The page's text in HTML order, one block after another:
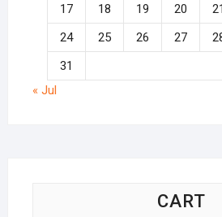
17
18 19 20 21
24
25 26 27
31
« Jul
CART